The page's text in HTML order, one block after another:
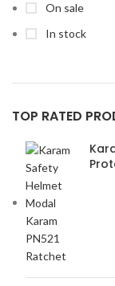
On sale
In stock
TOP RATED